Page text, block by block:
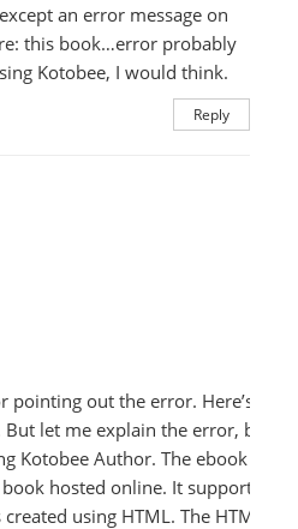
an error message on
this book…error probably
Kotobee, I would think.
Reply
pointing out the error. Here’s a
But let me explain the error,
Kotobee Author. The ebook was
hosted online. It supports
using HTML. The HTML